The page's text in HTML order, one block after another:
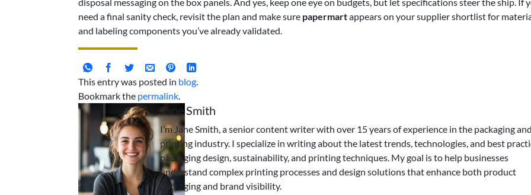
need a final sanity check, revisit the plan and make sure papermartappears on your supplier shortlist for
and labeling components you’ve already validated.
This entry was posted in blog.
Bookmark the permalink.
Jane Smith
I’m Jane Smith, a senior content writer with over 15 years of experience in the packaging and
printing industry. I specialize in writing about the latest trends, technologies, and best
packaging design, sustainability, and printing techniques. My goal is to help businesses
understand complex printing processes and design solutions that enhance both product
packaging and brand visibility.